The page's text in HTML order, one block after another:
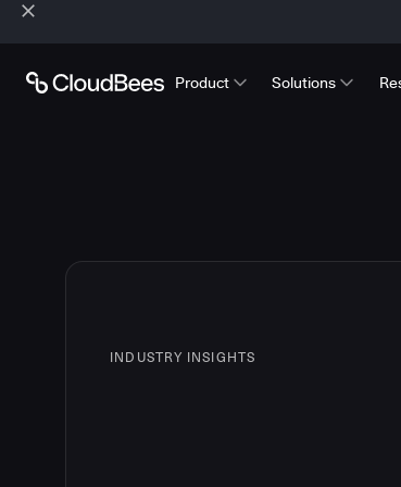
Product Solutions
INDUSTRY INSIGHTS